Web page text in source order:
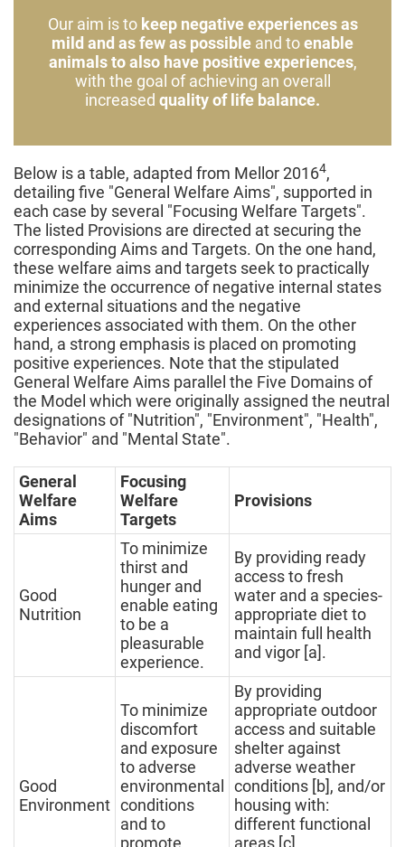
Our aim is to keep negative experiences as
mild and as few as possible and toenable
animals to also have positive experiences,
with the goal of achieving an overall
increased quality of life balance.
Below is a table, adapted from Mellor 20164,
detailing five "General Welfare Aims", supported in
each case by several "Focusing Welfare Targets".
The listed Provisions are directed at securing the
corresponding Aims and Targets. On the one hand,
these welfare aims and targets seek to practically
minimize the occurrence of negative internal states
and external situations and the negative
experiences associated with them. On the other
hand, a strong emphasis is placed on promoting
positive experiences. Note that the stipulated
General Welfare Aims parallel the Five Domains of
the Model which were originally assigned the neutral
designations of "Nutrition", "Environment", "Health",
"Behavior" and "Mental State".
General
Welfare
Aims
Focusing
Welfare
Targets
Provisions
Good
Nutrition
To minimize
thirst and
hunger and
enable eating
to be a
pleasurable
experience.
By providing ready
access to fresh
water and a species-
appropriate diet to
maintain full health
and vigor [a].
Good
Environment
To minimize
discomfort
and exposure
to adverse
environmental
conditions
and to
promote
By providing
appropriate outdoor
access and suitable
shelter against
adverse weather
conditions [b], and/or
housing with:
different functional
areas [c],